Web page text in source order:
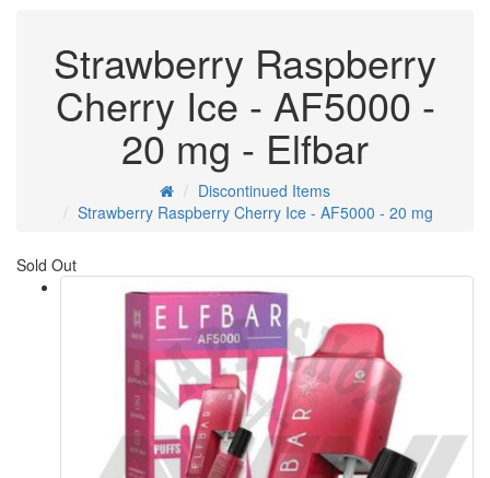
Strawberry Raspberry
Cherry Ice - AF5000 -
20 mg - Elfbar
Discontinued Items
Strawberry Raspberry Cherry Ice - AF5000 - 20 mg
Sold Out